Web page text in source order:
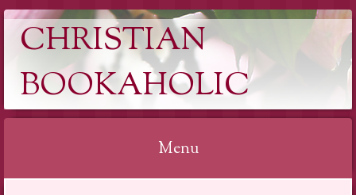
CHRISTIAN
BOOKAHOLIC
Menu